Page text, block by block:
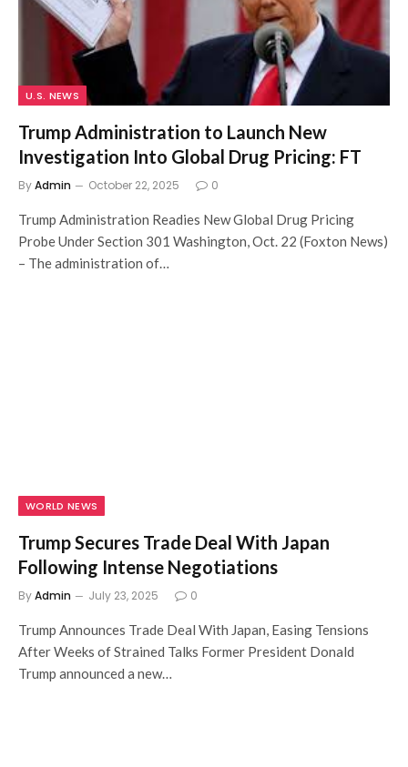
U.S. NEWS
Trump Administration to Launch New
Investigation Into Global Drug Pricing: FT
ByAdmin October 22, 2025 0
Trump Administration Readies New Global Drug Pricing
Probe Under Section 301 Washington, Oct. 22 (Foxton News)
– The administration of…
WORLD NEWS
Trump Secures Trade Deal With Japan
Following Intense Negotiations
ByAdmin July 23, 2025 0
Trump Announces Trade Deal With Japan, Easing Tensions
After Weeks of Strained Talks Former President Donald
Trump announced a new…